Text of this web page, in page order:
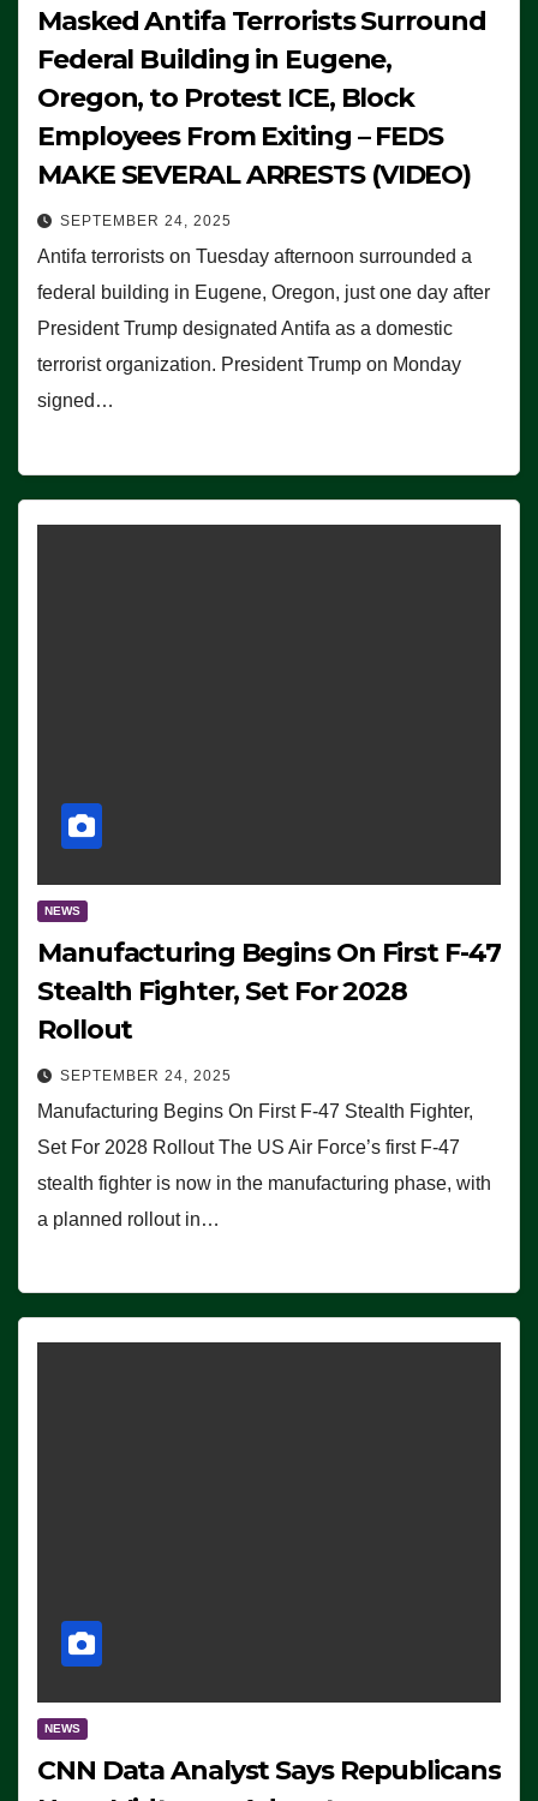
Masked Antifa Terrorists Surround
Federal Building in Eugene,
Oregon, to Protest ICE, Block
Employees From Exiting – FEDS
MAKE SEVERAL ARRESTS (VIDEO)
SEPTEMBER 24, 2025
Antifa terrorists on Tuesday afternoon surrounded a
federal building in Eugene, Oregon, just one day after
President Trump designated Antifa as a domestic
terrorist organization. President Trump on Monday
signed…
NEWS
Manufacturing Begins On First F-47
Stealth Fighter, Set For 2028
Rollout
SEPTEMBER 24, 2025
Manufacturing Begins On First F-47 Stealth Fighter,
Set For 2028 Rollout The US Air Force’s first F-47
stealth fighter is now in the manufacturing phase, with
a planned rollout in…
NEWS
CNN Data Analyst Says Republicans